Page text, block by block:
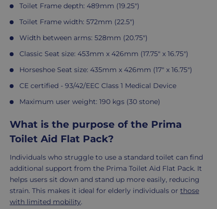
Toilet Frame depth: 489mm (19.25")
Toilet Frame width: 572mm (22.5")
Width between arms: 528mm (20.75")
Classic Seat size: 453mm x 426mm (17.75" x 16.75")
Horseshoe Seat size: 435mm x 426mm (17" x 16.75")
CE certified - 93/42/EEC Class 1 Medical Device
Maximum user weight: 190 kgs (30 stone)
What is the purpose of the Prima
Toilet Aid Flat Pack?
Individuals who struggle to use a standard toilet can find
additional support from the Prima Toilet Aid Flat Pack. It
helps users sit down and stand up more easily, reducing
strain. This makes it ideal for elderly individuals or those
with limited mobility.